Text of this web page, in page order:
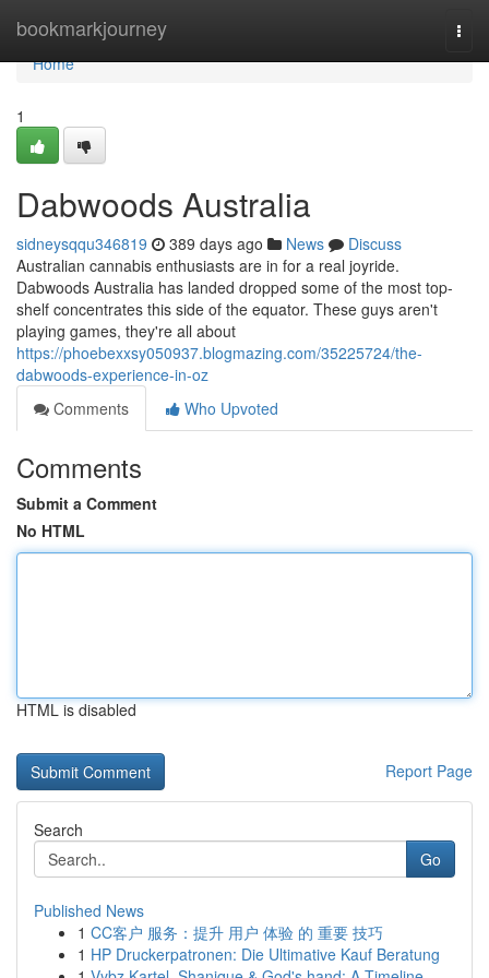
bookmarkjourney
Home
Home
1
Dabwoods Australia
sidneysqqu346819 389 days ago News
Discuss
Australian cannabis enthusiasts are in for a real joyride.
Dabwoods Australia has landed dropped some of the most top-
shelf concentrates this side of the equator. These guys aren't
playing games, they're all about
https://phoebexxsy050937.blogmazing.com/35225724/the-
dabwoods-experience-in-oz
Comments
Who Upvoted
Comments
Submit a Comment
No HTML
HTML is disabled
Report Page
Search
Go
Published News
1 CC客户 服务：提升 用户 体验 的 重要 技巧
1 HP Druckerpatronen: Die Ultimative Kauf Beratung